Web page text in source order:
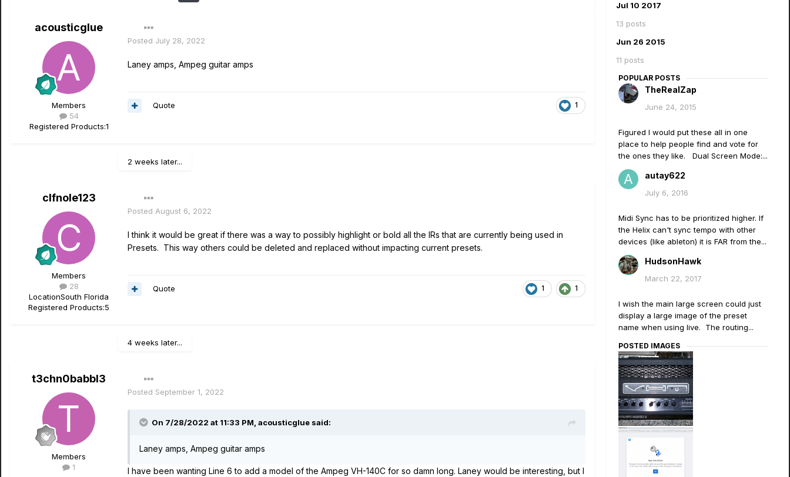
acousticglue
Members
54
Registered Products:1
Posted July 28, 2022
Laney amps, Ampeg guitar amps
1
Quote
2 weeks later...
clfnole123
Members
28
LocationSouth Florida
Registered Products:5
Posted August 6, 2022
I think it would be great if there was a way to possibly highlight or bold all the IRs that are currently being used in
Presets. This way others could be deleted and replaced without impacting current presets.
1 1
Quote
4 weeks later...
t3chn0babbl3
Members
1
Posted September 1, 2022
On 7/28/2022 at 11:33 PM, acousticglue said:
Laney amps, Ampeg guitar amps
I have been wanting Line 6 to add a model of the Ampeg VH-140C for so damn long. Laney would be interesting, but I
Jul 10 2017
13 posts
Jun 26 2015
11 posts
POPULAR POSTS
TheRealZap
June 24, 2015
Figured I would put these all in one
place to help people find and vote for
the ones they like. Dual Screen Mode:...
autay622
July 6, 2016
Midi Sync has to be prioritized higher. If
the Helix can't sync tempo with other
devices (like ableton) it is FAR from the...
HudsonHawk
March 22, 2017
I wish the main large screen could just
display a large image of the preset
name when using live. The routing...
POSTED IMAGES